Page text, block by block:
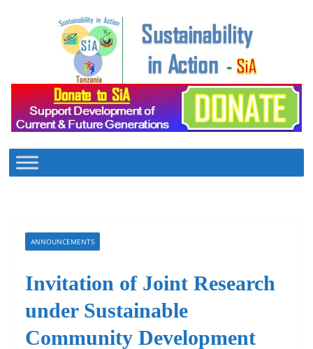
ANNOUNCEMENTS
Invitation of Joint Research
under Sustainable
Community Development